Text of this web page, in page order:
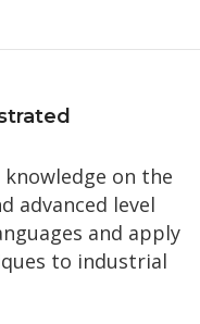
on the
advanced level
and apply
to industrial